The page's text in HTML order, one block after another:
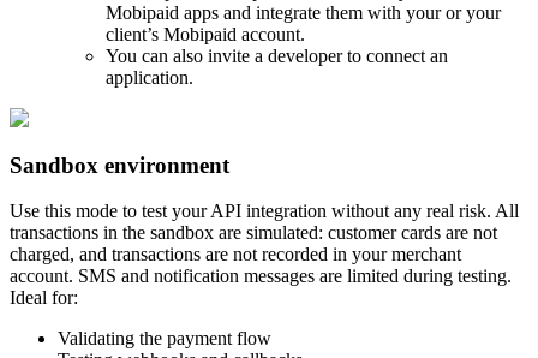
Mobipaid apps and integrate them with your or your
client’s Mobipaid account.
You can also invite a developer to connect an
application.
Sandbox environment
Use this mode to test your API integration without any real risk. All
transactions in the sandbox are simulated: customer cards are not
charged, and transactions are not recorded in your merchant
account. SMS and notification messages are limited during testing.
Ideal for:
Validating the payment flow